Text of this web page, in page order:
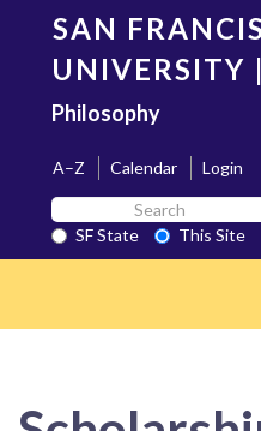
content
SAN
UNIVERSITY |
Philosophy
A–Z Calendar
Login
Search
SF
State
SF State
This Site